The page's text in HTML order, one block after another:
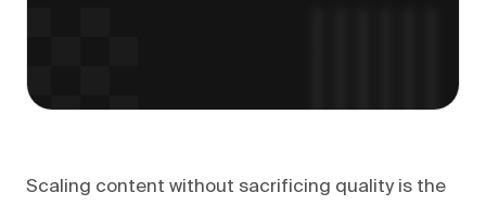
Scaling content without sacrificing quality is the